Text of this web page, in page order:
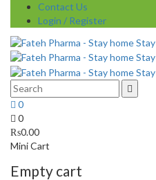
Contact Us
Login / Register
0
0
₨0.00
Mini Cart
Empty cart